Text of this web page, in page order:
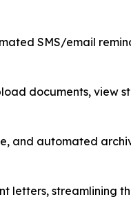
SMS/email
documents, view
and automated
letters, streamlining